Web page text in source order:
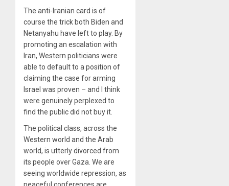
The anti-Iranian card is of
course the trick both Biden and
Netanyahu have left to play. By
promoting an escalation with
Iran, Western politicians were
able to default to a position of
claiming the case for arming
Israel was proven – and I think
were genuinely perplexed to
find the public did not buy it.
The political class, across the
Western world and the Arab
world, is utterly divorced from
its people over Gaza. We are
seeing worldwide repression, as